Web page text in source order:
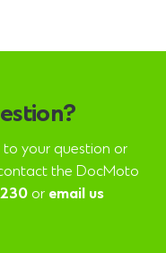
to your question or
the DocMoto
or email us